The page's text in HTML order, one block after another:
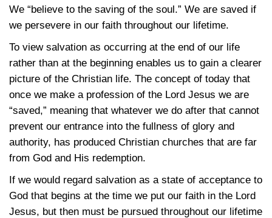
We “believe to the saving of the soul.” We are saved if
we persevere in our faith throughout our lifetime.
To view salvation as occurring at the end of our life
rather than at the beginning enables us to gain a clearer
picture of the Christian life. The concept of today that
once we make a profession of the Lord Jesus we are
“saved,” meaning that whatever we do after that cannot
prevent our entrance into the fullness of glory and
authority, has produced Christian churches that are far
from God and His redemption.
If we would regard salvation as a state of acceptance to
God that begins at the time we put our faith in the Lord
Jesus, but then must be pursued throughout our lifetime